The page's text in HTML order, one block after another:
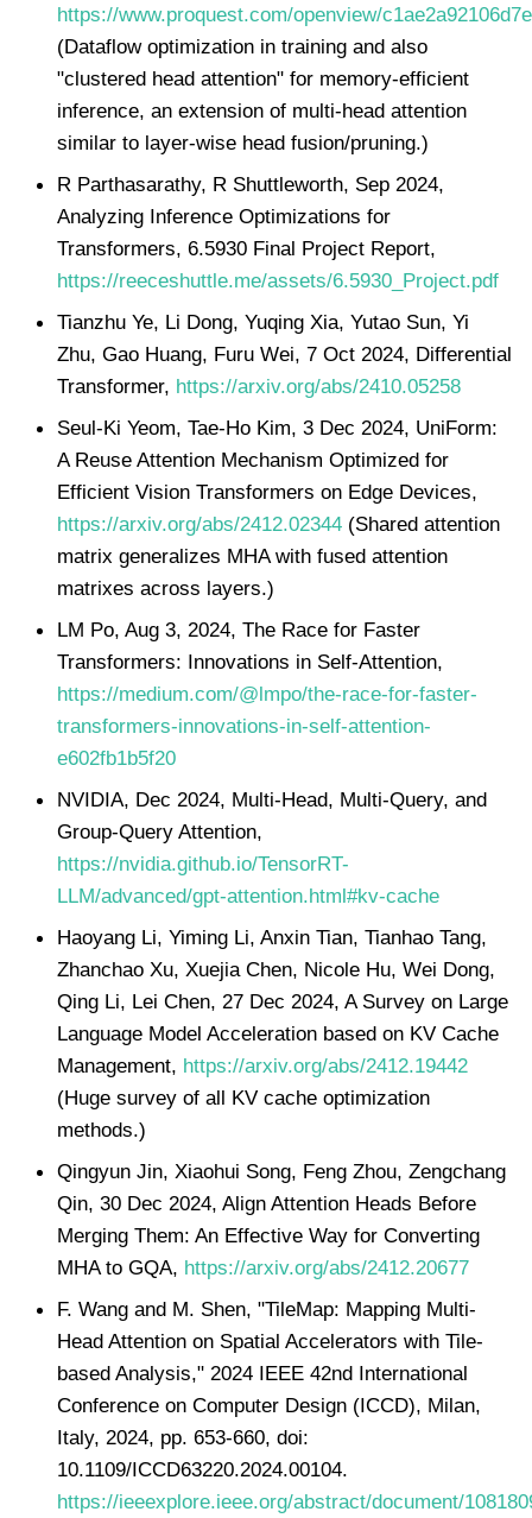
https://www.proquest.com/openview/
(Dataflow optimization in training and also
"clustered head attention" for memory-efficient
inference, an extension of multi-head attention
similar to layer-wise head fusion/pruning.)
R Parthasarathy, R Shuttleworth, Sep 2024,
Analyzing Inference Optimizations for
Transformers, 6.5930 Final Project Report,
https://reeceshuttle.me/assets/6.5930_Project.pdf
Tianzhu Ye, Li Dong, Yuqing Xia, Yutao Sun, Yi
Zhu, Gao Huang, Furu Wei, 7 Oct 2024, Differential
Transformer, https://arxiv.org/abs/2410.05258
Seul-Ki Yeom, Tae-Ho Kim, 3 Dec 2024, UniForm:
A Reuse Attention Mechanism Optimized for
Efficient Vision Transformers on Edge Devices,
https://arxiv.org/abs/2412.02344 (Shared attention
matrix generalizes MHA with fused attention
matrixes across layers.)
LM Po, Aug 3, 2024, The Race for Faster
Transformers: Innovations in Self-Attention,
https://medium.com/@lmpo/the-race-for-faster-
transformers-innovations-in-self-attention-
e602fb1b5f20
NVIDIA, Dec 2024, Multi-Head, Multi-Query, and
Group-Query Attention,
https://nvidia.github.io/TensorRT-
LLM/advanced/gpt-attention.html#kv-cache
Haoyang Li, Yiming Li, Anxin Tian, Tianhao Tang,
Zhanchao Xu, Xuejia Chen, Nicole Hu, Wei Dong,
Qing Li, Lei Chen, 27 Dec 2024, A Survey on Large
Language Model Acceleration based on KV Cache
Management, https://arxiv.org/abs/2412.19442
(Huge survey of all KV cache optimization
methods.)
Qingyun Jin, Xiaohui Song, Feng Zhou, Zengchang
Qin, 30 Dec 2024, Align Attention Heads Before
Merging Them: An Effective Way for Converting
MHA to GQA, https://arxiv.org/abs/2412.20677
F. Wang and M. Shen, "TileMap: Mapping Multi-
Head Attention on Spatial Accelerators with Tile-
based Analysis," 2024 IEEE 42nd International
Conference on Computer Design (ICCD), Milan,
Italy, 2024, pp. 653-660, doi:
10.1109/ICCD63220.2024.00104.
https://ieeexplore.ieee.org/abstract/document/